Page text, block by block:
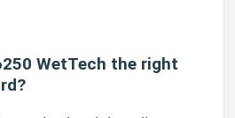
WetTech the right